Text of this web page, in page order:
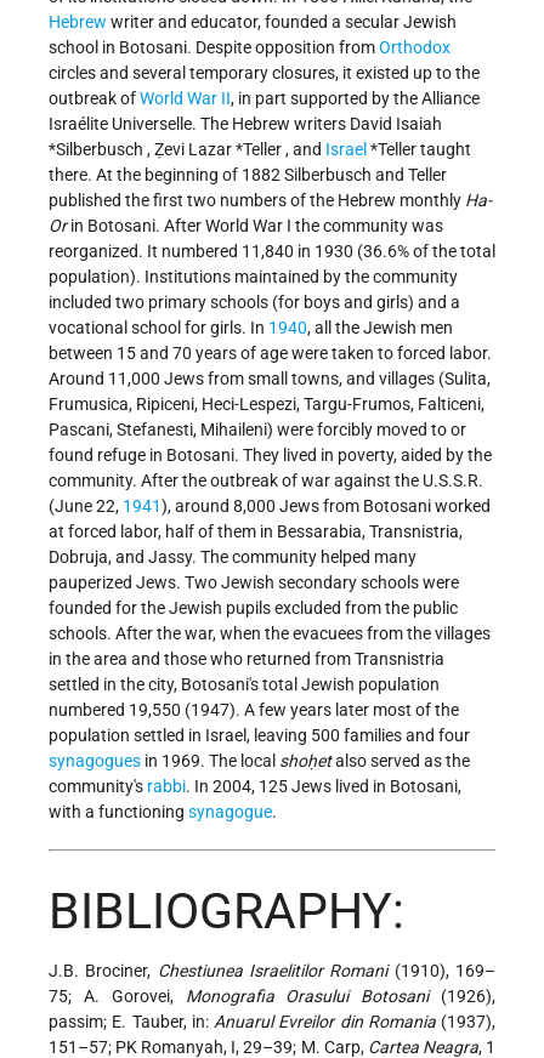
Hebrew writer and educator, founded a secular Jewish
school in Botosani. Despite opposition fromOrthodox
circles and several temporary closures, it existed up to the
outbreak ofWorld War II, in part supported by the Alliance
Israélite Universelle. The Hebrew writers David Isaiah
*Silberbusch ,Ẓevi Lazar *Teller, and Israel *Tellertaught
there. At the beginning of 1882 Silberbusch and Teller
published the first two numbers of the Hebrew monthly Ha-
Orin Botosani. After World War I the community was
reorganized. It numbered 11,840 in 1930 (36.6% of the total
population). Institutions maintained by the community
included two primary schools (for boys and girls) and a
vocational school for girls. In 1940, all the Jewish men
between 15 and 70 years of age were taken to forced labor.
Around 11,000 Jews from small towns, and villages (Sulita,
Frumusica, Ripiceni, Heci-Lespezi, Targu-Frumos, Falticeni,
Pascani, Stefanesti, Mihaileni) were forcibly moved to or
found refuge in Botosani. They lived in poverty, aided by the
community. After the outbreak of war against the U.S.S.R.
(June 22, 1941), around 8,000 Jews from Botosani worked
at forced labor, half of them in Bessarabia, Transnistria,
Dobruja, and Jassy. The community helped many
pauperized Jews. Two Jewish secondary schools were
founded for the Jewish pupils excluded from the public
schools. After the war, when the evacuees from the villages
in the area and those who returned from Transnistria
settled in the city, Botosani's total Jewish population
numbered 19,550 (1947). A few years later most of the
population settled in Israel, leaving 500 families and four
synagogues in 1969. The local shoḥetalso served as the
community's rabbi. In 2004, 125 Jews lived in Botosani,
with a functioning synagogue.
BIBLIOGRAPHY:
J.B. Brociner, Chestiunea Israelitilor Romani(1910), 169–
75; A. Gorovei, Monografia Orasului Botosani(1926),
passim; E. Tauber, in: Anuarul Evreilor din Romania(1937),
151–57; PK Romanyah, I, 29–39; M. Carp, Cartea Neagra, 1